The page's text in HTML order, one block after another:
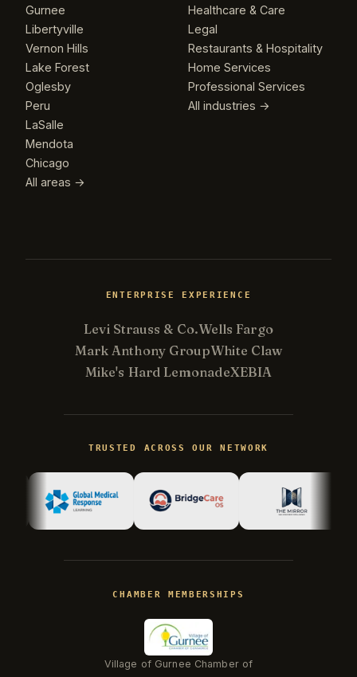
Gurnee
Libertyville
Vernon Hills
Lake Forest
Oglesby
Peru
LaSalle
Mendota
Chicago
All areas →
Healthcare & Care
Legal
Restaurants & Hospitality
Home Services
Professional Services
All industries →
ENTERPRISE EXPERIENCE
Levi Strauss & Co.Wells Fargo
Mark Anthony GroupWhite Claw
Mike's Hard LemonadeXEBIA
TRUSTED ACROSS OUR NETWORK
CHAMBER MEMBERSHIPS
Village of Gurnee Chamber of
K
Kevin
Hi there! I'm Kevin, the engineer behind
Champlin Enterprises. Ask me anything!